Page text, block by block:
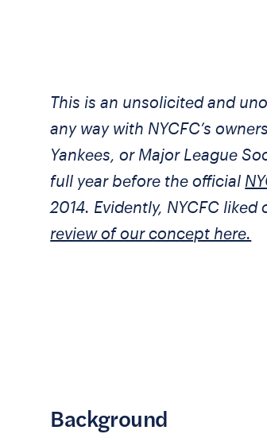
This is an unsolicited and
any way with NYCFC’s
Yankees, or Major League
full year before the official
2014. Evidently, NYCFC
review of our concept here.
Background